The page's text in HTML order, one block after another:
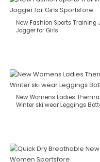
New Fashion Sports Training
Jogger for Girls
New Womens Ladies
Winter ski wear Leggings